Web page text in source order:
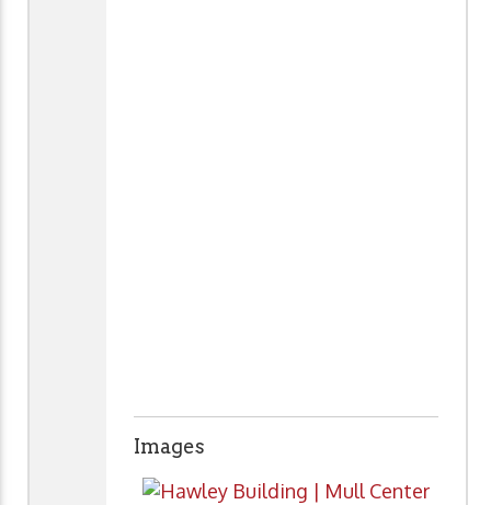
Images